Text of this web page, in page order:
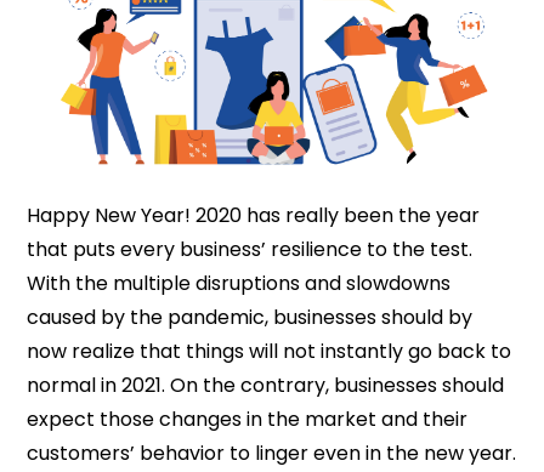
Happy New Year! 2020 has really been the year
that puts every business’ resilience to the test.
With the multiple disruptions and slowdowns
caused by the pandemic, businesses should by
now realize that things will not instantly go back to
normal in 2021. On the contrary, businesses should
expect those changes in the market and their
customers’ behavior to linger even in the new year.